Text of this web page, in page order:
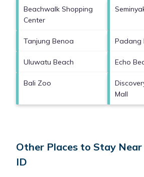
Beachwalk Shopping
Center
Tanjung Benoa Padang
Uluwatu Beach Echo
Bali Zoo
Mall
Other Places to Stay
ID